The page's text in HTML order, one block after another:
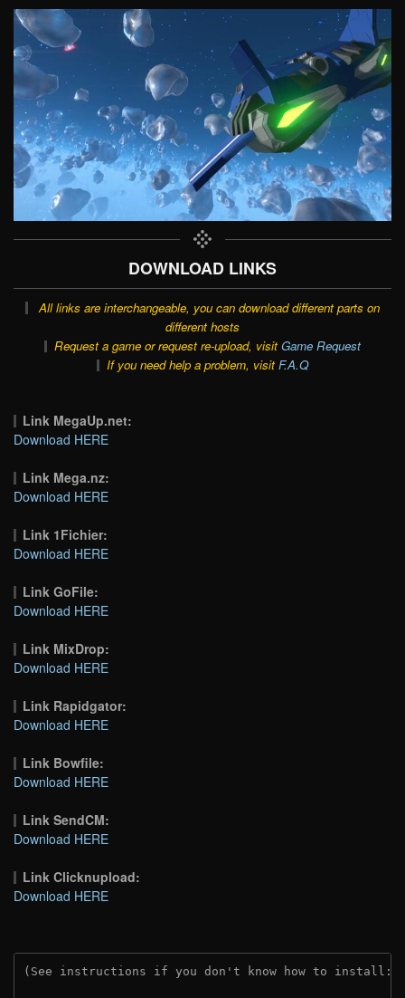
DOWNLOAD LINKS
All links are interchangeable, you can download different parts on
different hosts
Request a game or request re-upload, visit Game Request
If you need help a problem, visit F.A.Q
Link MegaUp.net:
Download HERE
Link Mega.nz:
Download HERE
Link 1Fichier:
Download HERE
Link GoFile:
Download HERE
Link MixDrop:
Download HERE
Link Rapidgator:
Download HERE
Link Bowfile:
Download HERE
Link SendCM:
Download HERE
Link Clicknupload:
Download HERE
(See instructions if you don't know how to install: